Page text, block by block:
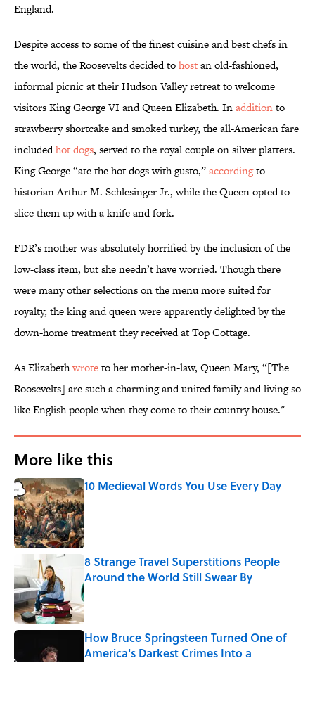
England.
Despite access to some of the finest cuisine and best chefs in
the world, the Roosevelts decided tohostan old-fashioned,
informal picnic at their Hudson Valley retreat to welcome
visitors King George VI and Queen Elizabeth. Inadditionto
strawberry shortcake and smoked turkey, the all-American fare
includedhot dogs, served to the royal couple on silver platters.
King George “ate the hot dogs with gusto,”accordingto
historian Arthur M. Schlesinger Jr., while the Queen opted to
slice them up with a knife and fork.
FDR’s mother was absolutely horrified by the inclusion of the
low-class item, but she needn’t have worried. Though there
were many other selections on the menu more suited for
royalty, the king and queen were apparently delighted by the
down-home treatment they received at Top Cottage.
As Elizabethwroteto her mother-in-law, Queen Mary, “[The
Roosevelts] are such a charming and united family and living so
like English people when they come to their country house."
More like this
10 Medieval Words You Use Every Day
Published by on Invalid Date
8 Strange Travel Superstitions People
Around the World Still Swear By
Published by on Invalid Date
How Bruce Springsteen Turned One of
America's Darkest Crimes Into a